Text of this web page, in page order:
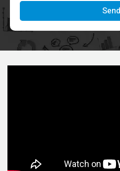
Send